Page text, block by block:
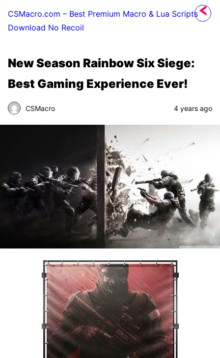
CSMacro.com – Best Premium Macro & Lua Scripts
Download No Recoil
New Season Rainbow Six Siege:
Best Gaming Experience Ever!
CSMacro 4 years ago